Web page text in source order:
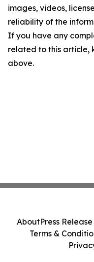
images, videos,
reliability of the
If you have any
related to this article,
above.
AboutPress
Terms &